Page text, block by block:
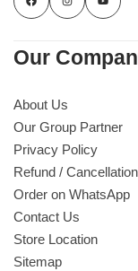
Our
About Us
Our Group Partner
Privacy Policy
Refund / Cancellation
Order on WhatsApp
Contact Us
Store Location
Sitemap